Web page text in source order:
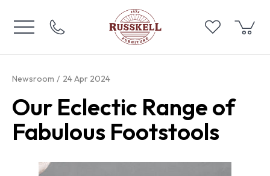
Newsroom 24 Apr 2024
Our Eclectic Range of
Fabulous Footstools